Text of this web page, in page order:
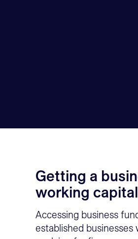
Getting a
working
Accessing business
established